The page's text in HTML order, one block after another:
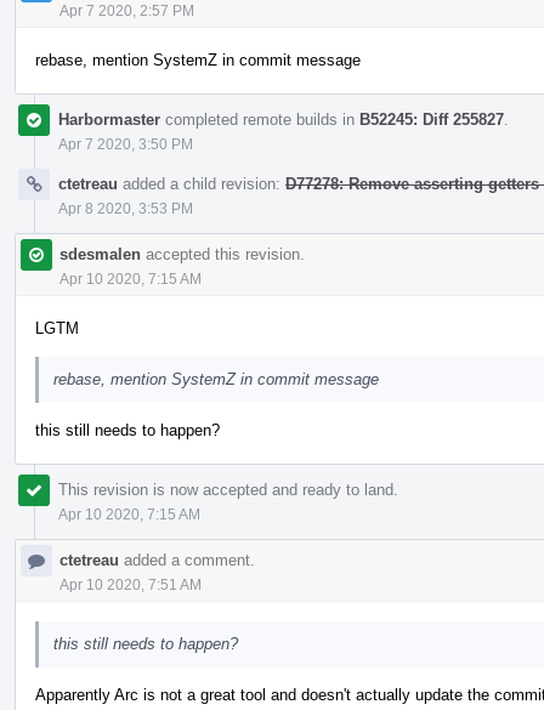
Apr 7 2020, 2:57 PM
rebase, mention SystemZ in commit message
Harbormaster completed remote builds in B52245: Diff 255827
Apr 7 2020, 3:50 PM
ctetreau added a child revision: D77278: Remove asserting
Apr 8 2020, 3:53 PM
sdesmalen accepted this revision.
Apr 10 2020, 7:15 AM
LGTM
rebase, mention SystemZ in commit message
this still needs to happen?
This revision is now accepted and ready to land.
Apr 10 2020, 7:15 AM
ctetreau added a comment.
Apr 10 2020, 7:51 AM
this still needs to happen?
Apparently Arc is not a great tool and doesn't actually update the